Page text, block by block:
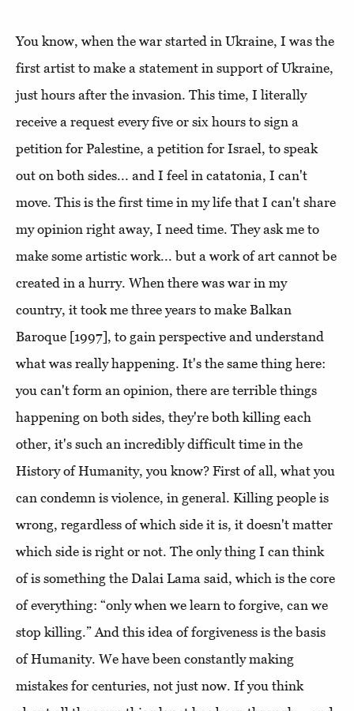
You know, when the war started in Ukraine, I was the
first artist to make a statement in support of Ukraine,
just hours after the invasion. This time, I literally
receive a request every five or six hours to sign a
petition for Palestine, a petition for Israel, to speak
out on both sides... and I feel in catatonia, I can't
move. This is the first time in my life that I can't share
my opinion right away, I need time. They ask me to
make some artistic work... but a work of art cannot be
created in a hurry. When there was war in my
country, it took me three years to make Balkan
Baroque [1997], to gain perspective and understand
what was really happening. It's the same thing here:
you can't form an opinion, there are terrible things
happening on both sides, they're both killing each
other, it's such an incredibly difficult time in the
History of Humanity, you know? First of all, what you
can condemn is violence, in general. Killing people is
wrong, regardless of which side it is, it doesn't matter
which side is right or not. The only thing I can think
of is something the Dalai Lama said, which is the core
of everything: “only when we learn to forgive, can we
stop killing.” And this idea of forgiveness is the basis
of Humanity. We have been constantly making
mistakes for centuries, not just now. If you think